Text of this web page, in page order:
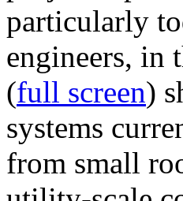
particularly
engineers, in
(full screen)
systems
from small